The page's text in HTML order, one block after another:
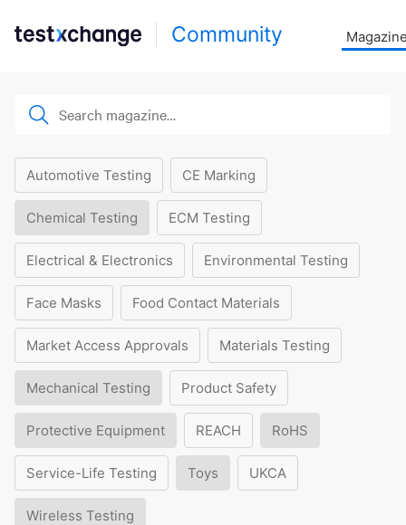
Community
Automotive Testing CE Marking
Chemical Testing ECM Testing
Electrical & Electronics Environmental Testing
Face Masks Food Contact Materials
Market Access Approvals Materials Testing
Mechanical Testing Product Safety
Protective Equipment REACH RoHS
Service-Life Testing Toys UKCA
Wireless Testing